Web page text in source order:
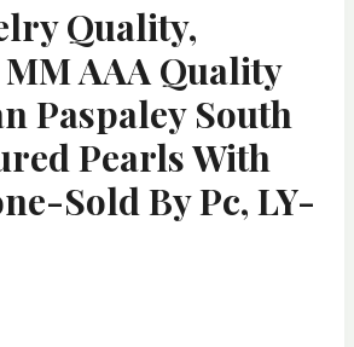
Quality,
MM AAA Quality
Paspaley South
Pearls With
Sold By Pc, LY-